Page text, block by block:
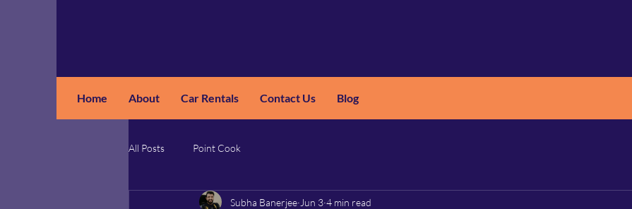
GM
Home About Car Rentals Contact Us Blog
All Posts Point Cook
Subha Banerjee Jun 3 4 min read